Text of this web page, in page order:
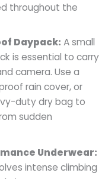
throughout the
Daypack: A small
is essential to carry
camera. Use a
rain cover, or
duty dry bag to
sudden
Underwear:
intense climbing